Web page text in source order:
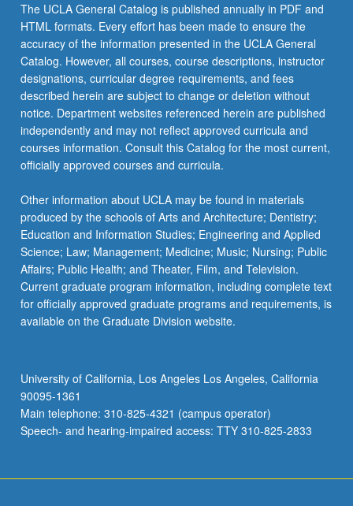
case.
May
be
repeated
twice…
For
more
content
click
the
More
button
below.
The UCLA General Catalog is published annually in PDF and
HTML formats. Every effort has been made to ensure the
accuracy of the information presented in the UCLA General
Catalog. However, all courses, course descriptions, instructor
designations, curricular degree requirements, and fees
described herein are subject to change or deletion without
notice. Department websites referenced herein are published
independently and may not reflect approved curricula and
courses information. Consult this Catalog for the most current,
officially approved courses and curricula.
Other information about UCLA may be found in materials
produced by the schools of Arts and Architecture; Dentistry;
Education and Information Studies; Engineering and Applied
Science; Law; Management; Medicine; Music; Nursing; Public
Affairs; Public Health; and Theater, Film, and Television.
Current graduate program information, including complete text
for officially approved graduate programs and requirements, is
available on the Graduate Division website.
University of California, Los Angeles Los Angeles, California
90095-1361
Main telephone: 310-825-4321 (campus operator)
Speech- and hearing-impaired access: TTY 310-825-2833